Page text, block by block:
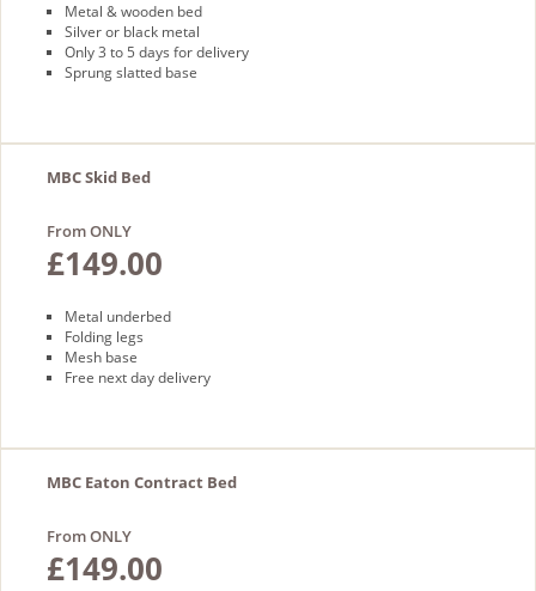
Metal & wooden bed
Silver or black metal
Only 3 to 5 days for delivery
Sprung slatted base
MBC Skid Bed
From ONLY
£149.00
Metal underbed
Folding legs
Mesh base
Free next day delivery
MBC Eaton Contract Bed
From ONLY
£149.00